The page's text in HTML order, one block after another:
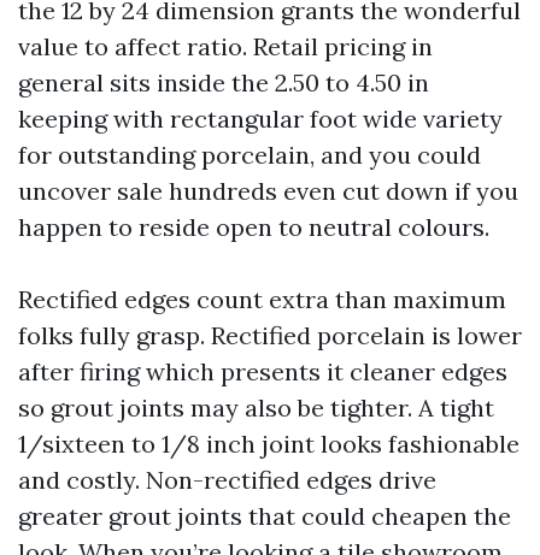
the 12 by 24 dimension grants the wonderful
value to affect ratio. Retail pricing in
general sits inside the 2.50 to 4.50 in
keeping with rectangular foot wide variety
for outstanding porcelain, and you could
uncover sale hundreds even cut down if you
happen to reside open to neutral colours.
Rectified edges count extra than maximum
folks fully grasp. Rectified porcelain is lower
after firing which presents it cleaner edges
so grout joints may also be tighter. A tight
1/sixteen to 1/8 inch joint looks fashionable
and costly. Non-rectified edges drive
greater grout joints that could cheapen the